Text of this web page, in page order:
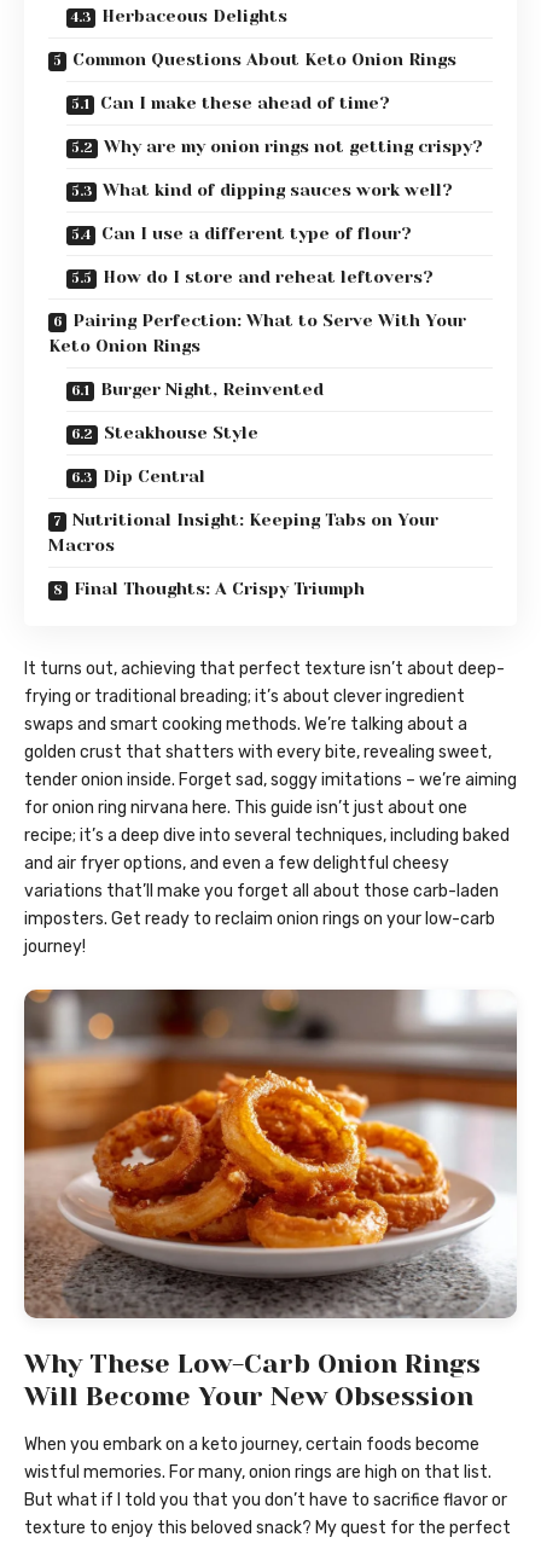
Herbaceous Delights
Common Questions About Keto Onion Rings
Can I make these ahead of time?
Why are my onion rings not getting crispy?
What kind of dipping sauces work well?
Can I use a different type of flour?
How do I store and reheat leftovers?
Pairing Perfection: What to Serve With Your
Keto Onion Rings
Burger Night, Reinvented
Steakhouse Style
Dip Central
Nutritional Insight: Keeping Tabs on Your
Macros
Final Thoughts: A Crispy Triumph
It turns out, achieving that perfect texture isn’t about deep-
frying or traditional breading; it’s about clever ingredient
swaps and smart cooking methods. We’re talking about a
golden crust that shatters with every bite, revealing sweet,
tender onion inside. Forget sad, soggy imitations – we’re aiming
for onion ring nirvana here. This guide isn’t just about one
recipe; it’s a deep dive into several techniques, including baked
and air fryer options, and even a few delightful cheesy
variations that’ll make you forget all about those carb-laden
imposters. Get ready to reclaim onion rings on your low-carb
journey!
Why These Low-Carb Onion Rings
Will Become Your New Obsession
When you embark on a keto journey, certain foods become
wistful memories. For many, onion rings are high on that list.
But what if I told you that you don’t have to sacrifice flavor or
texture to enjoy this beloved snack? My quest for the perfect